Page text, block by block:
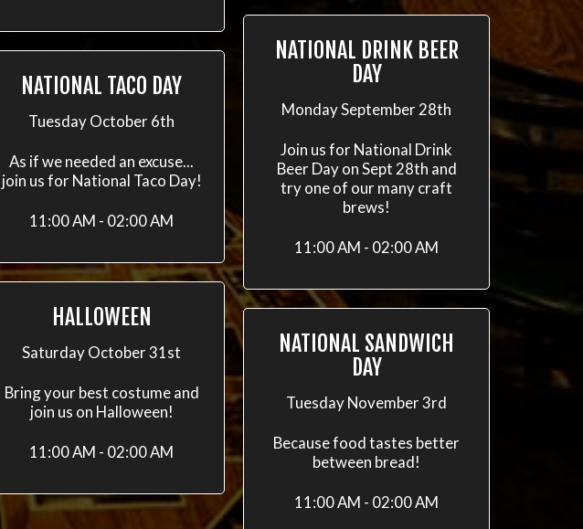
NATIONAL DRINK BEER
DAY
Monday September 28th
Join us for National Drink
Beer Day on Sept 28th and
try one of our many craft
brews!
11:00 AM - 02:00 AM
NATIONAL TACO DAY
Tuesday October 6th
As if we needed an excuse...
join us for National Taco Day!
11:00 AM - 02:00 AM
HALLOWEEN
Saturday October 31st
Bring your best costume and
join us on Halloween!
11:00 AM - 02:00 AM
NATIONAL SANDWICH
DAY
Tuesday November 3rd
Because food tastes better
between bread!
11:00 AM - 02:00 AM